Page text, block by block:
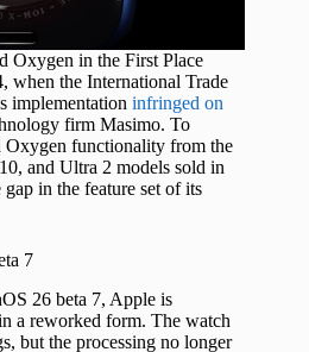
Oxygen in the First Place
when the International Trade
implementation infringed on
firm Masimo. To
functionality from the
and Ultra 2 models sold in
in the feature set of its
7
26 beta 7, Apple is
a reworked form. The watch
but the processing no longer